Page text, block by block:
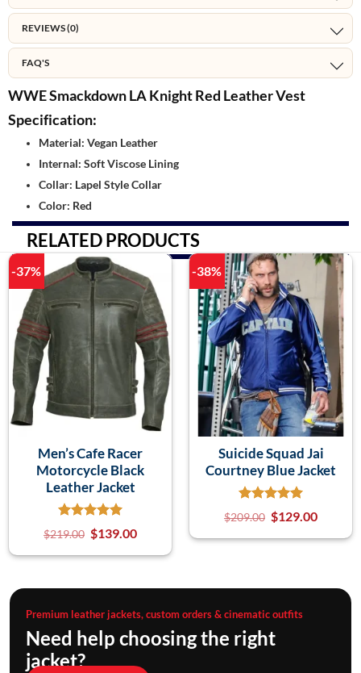
REVIEWS (0)
FAQ'S
WWE Smackdown LA Knight Red Leather Vest
Specification:
Material: Vegan Leather
Internal: Soft Viscose Lining
Collar: Lapel Style Collar
Color: Red
RELATED PRODUCTS
-37%
Men’s Cafe Racer
Motorcycle Black
Leather Jacket
$219.00 $139.00
-38%
Suicide Squad Jai
Courtney Blue Jacket
$209.00 $129.00
Premium leather jackets, custom orders & cinematic outfits
Need help choosing the right
jacket?